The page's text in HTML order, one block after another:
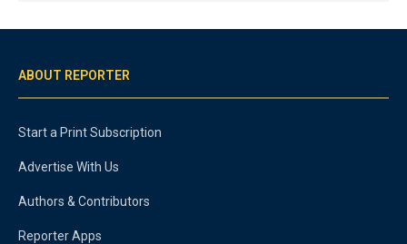
ABOUT REPORTER
Start a Print Subscription
Advertise With Us
Authors & Contributors
Reporter Apps